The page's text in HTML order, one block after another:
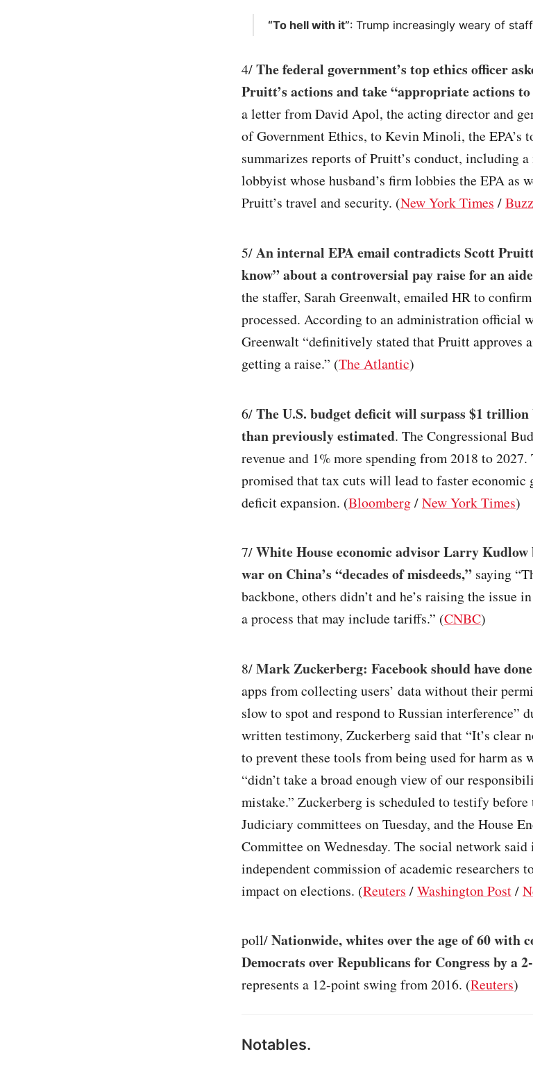
“To hell with it”: Trump increasingly weary of
4/The federal government’s top ethics officer
Pruitt’s actions and take “appropriate actions
a letter from David Apol, the acting director and
of Government Ethics, to Kevin Minoli, the EPA’s
summarizes reports of Pruitt’s conduct, including
lobbyist whose husband’s firm lobbies the EPA as
Pruitt’s travel and security. (New York Times /
5/An internal EPA email contradicts Scott
know” about a controversial pay raise for an
the staffer, Sarah Greenwalt, emailed HR to
processed. According to an administration official
Greenwalt “definitively stated that Pruitt approves
getting a raise.” (The Atlantic)
6/The U.S. budget deficit will surpass $1 trillion
than previously estimated. The Congressional
revenue and 1% more spending from 2018 to
promised that tax cuts will lead to faster
deficit expansion. (Bloomberg/New York Times)
7/White House economic advisor Larry
war on China’s “decades of misdeeds,” saying
backbone, others didn’t and he’s raising the
a process that may include tariffs.” (CNBC)
8/Mark Zuckerberg: Facebook should have
apps from collecting users’ data without their
slow to spot and respond to Russian interference”
written testimony, Zuckerberg said that “It’s clear
to prevent these tools from being used for harm as
“didn’t take a broad enough view of our
mistake.” Zuckerberg is scheduled to testify before
Judiciary committees on Tuesday, and the House
Committee on Wednesday. The social network
independent commission of academic researchers
impact on elections. (Reuters /Washington Post/
poll/Nationwide, whites over the age of 60 with
Democrats over Republicans for Congress by a
represents a 12-point swing from 2016. (Reuters)
Notables.